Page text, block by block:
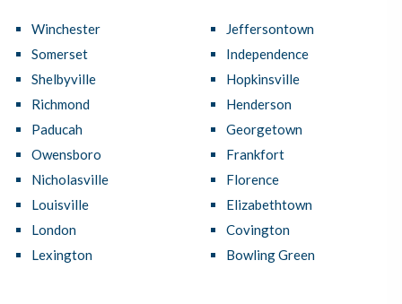
Winchester
Somerset
Shelbyville
Richmond
Paducah
Owensboro
Nicholasville
Louisville
London
Lexington
Jeffersontown
Independence
Hopkinsville
Henderson
Georgetown
Frankfort
Florence
Elizabethtown
Covington
Bowling Green